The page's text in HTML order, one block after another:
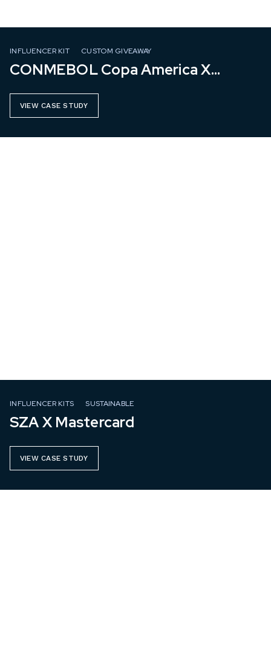
INFLUENCER KIT CUSTOM GIVEAWAY
CONMEBOL Copa America X
VIEW CASE STUDY
INFLUENCER KITS SUSTAINABLE
SZA X Mastercard
VIEW CASE STUDY